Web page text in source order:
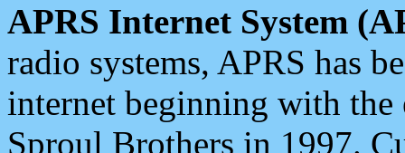
APRS Internet System
radio systems, APRS has
internet beginning with the
Sproul Brothers in 1997.